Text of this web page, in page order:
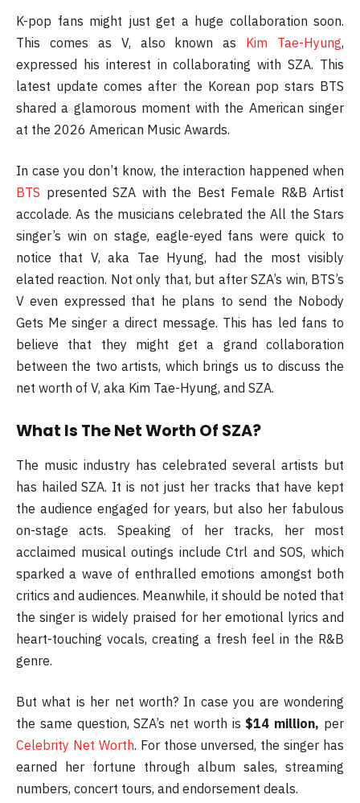
K-pop fans might just get a huge collaboration soon.
This comes as V, also known as Kim Tae-Hyung,
expressed his interest in collaborating with SZA. This
latest update comes after the Korean pop stars BTS
shared a glamorous moment with the American singer
at the 2026 American Music Awards.
In case you don’t know, the interaction happened when
BTS presented SZA with the Best Female R&B Artist
accolade. As the musicians celebrated the All the Stars
singer’s win on stage, eagle-eyed fans were quick to
notice that V, aka Tae Hyung, had the most visibly
elated reaction. Not only that, but after SZA’s win, BTS’s
V even expressed that he plans to send the Nobody
Gets Me singer a direct message. This has led fans to
believe that they might get a grand collaboration
between the two artists, which brings us to discuss the
net worth of V, aka Kim Tae-Hyung, and SZA.
What Is The Net Worth Of SZA?
The music industry has celebrated several artists but
has hailed SZA. It is not just her tracks that have kept
the audience engaged for years, but also her fabulous
on-stage acts. Speaking of her tracks, her most
acclaimed musical outings include Ctrl and SOS, which
sparked a wave of enthralled emotions amongst both
critics and audiences. Meanwhile, it should be noted that
the singer is widely praised for her emotional lyrics and
heart-touching vocals, creating a fresh feel in the R&B
genre.
But what is her net worth? In case you are wondering
the same question, SZA’s net worth is $14 million, per
Celebrity Net Worth. For those unversed, the singer has
earned her fortune through album sales, streaming
numbers, concert tours, and endorsement deals.